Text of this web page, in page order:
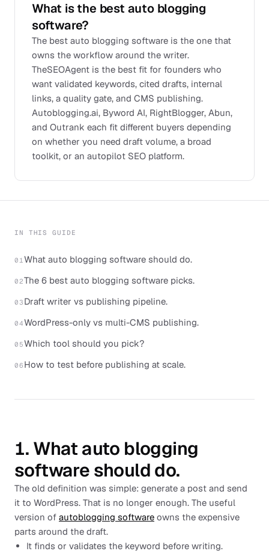
What is the best auto blogging
software?
The best auto blogging software is the one that
owns the workflow around the writer.
TheSEOAgent is the best fit for founders who
want validated keywords, cited drafts, internal
links, a quality gate, and CMS publishing.
Autoblogging.ai, Byword AI, RightBlogger, Abun,
and Outrank each fit different buyers depending
on whether you need draft volume, a broad
toolkit, or an autopilot SEO platform.
IN THIS GUIDE
01What auto blogging software should do.
02The 6 best auto blogging software picks.
03 Draft writer vs publishing pipeline.
04WordPress-only vs multi-CMS publishing.
05Which tool should you pick?
06 How to test before publishing at scale.
1. What auto blogging
software should do.
The old definition was simple: generate a post and send
it to WordPress. That is no longer enough. The useful
version of autoblogging software owns the expensive
parts around the draft.
It finds or validates the keyword before writing.